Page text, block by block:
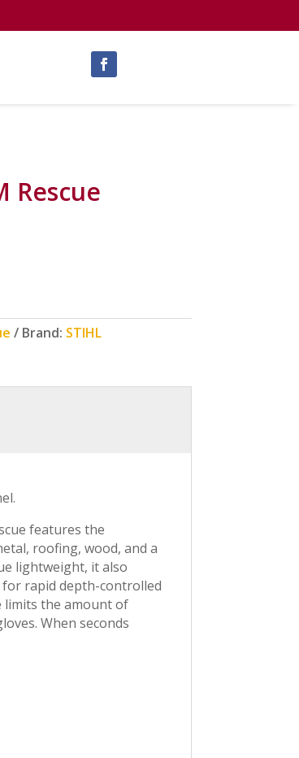
Rescue
Brand: STIHL
features the
roofing, wood, and a
lightweight, it also
rapid depth-controlled
limits the amount of
When seconds